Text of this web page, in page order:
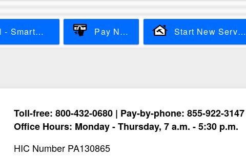
to
main
View & Pay Bill - SmartHub Pay Now Start New Service
Toll-free: 800-432-0680 | Pay-by-phone: 855-922-3147
Office Hours: Monday - Thursday, 7 a.m. - 5:30 p.m.
HIC Number PA130865